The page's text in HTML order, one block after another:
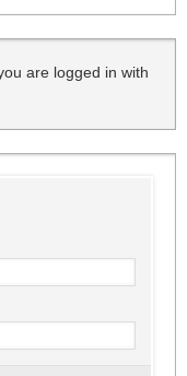
are logged in with